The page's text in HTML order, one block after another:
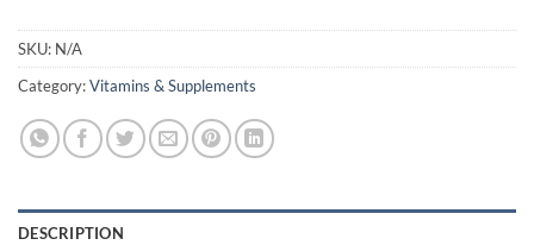
SKU: N/A
Category:Vitamins & Supplements
DESCRIPTION